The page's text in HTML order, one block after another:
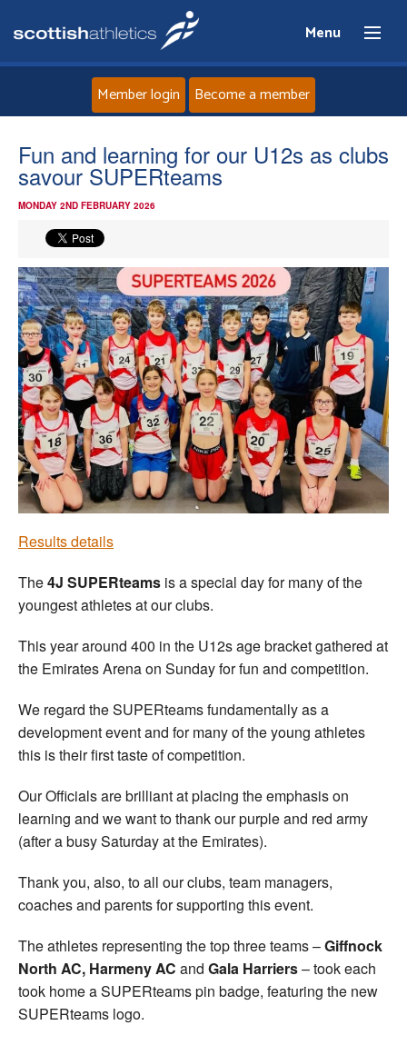
Menu
Home
About
Events
Athletes
Clubs
Welfare
Coaches
Member login Become a member
Fun and learning for our U12s as clubs
savour SUPERteams
MONDAY 2ND FEBRUARY 2026
Results details
The4J SUPERteams is a special day for many of the
youngest athletes at our clubs.
This year around 400 in the U12s age bracket gathered at
the Emirates Arena on Sunday for fun and competition.
We regard the SUPERteams fundamentally as a
development event and for many of the young athletes
this is their first taste of competition.
Our Officials are brilliant at placing the emphasis on
learning and we want to thank our purple and red army
(after a busy Saturday at the Emirates).
Thank you, also, to all our clubs, team managers,
coaches and parents for supporting this event.
The athletes representing the top three teams –Giffnock
North AC, Harmeny AC and Gala Harriers– took each
took home a SUPERteams pin badge, featuring the new
SUPERteams logo.